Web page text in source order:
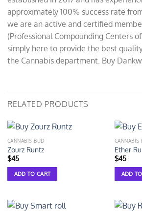
approximately 100% success rate
we are an active and certified
(Professional Compounding Centers
simply here to provide the best
the Cannabis department. Buy
RELATED PRODUCTS
CANNABIS BUD
Zourz Runtz
$45
ADD TO CART
CANNABIS
Ether
$45
ADD